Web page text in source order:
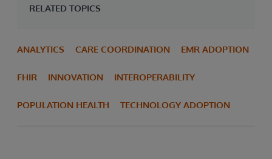
RELATED TOPICS
ANALYTICS CARE COORDINATION EMR ADOPTION
FHIR INNOVATION INTEROPERABILITY
POPULATION HEALTH TECHNOLOGY ADOPTION